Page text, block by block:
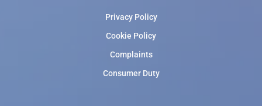
Privacy Policy
Cookie Policy
Complaints
Consumer Duty